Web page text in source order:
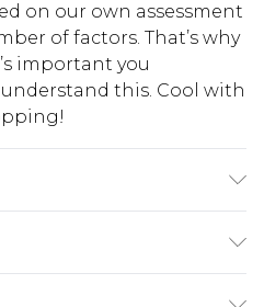
on our own assessment
of factors. That’s why
important you
this. Cool with
$10.99